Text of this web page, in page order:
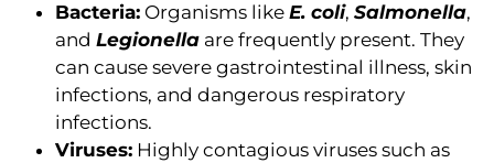
Bacteria: Organisms like E. coli, Salmonella,
and Legionella are frequently present. They
can cause severe gastrointestinal illness, skin
infections, and dangerous respiratory
infections.
Viruses: Highly contagious viruses such as